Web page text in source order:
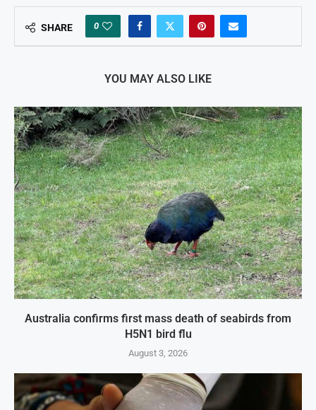
SHARE 0
YOU MAY ALSO LIKE
Australia confirms first mass death of seabirds from
H5N1 bird flu
August 3, 2026